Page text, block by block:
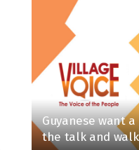
Guyanese want
the talk and